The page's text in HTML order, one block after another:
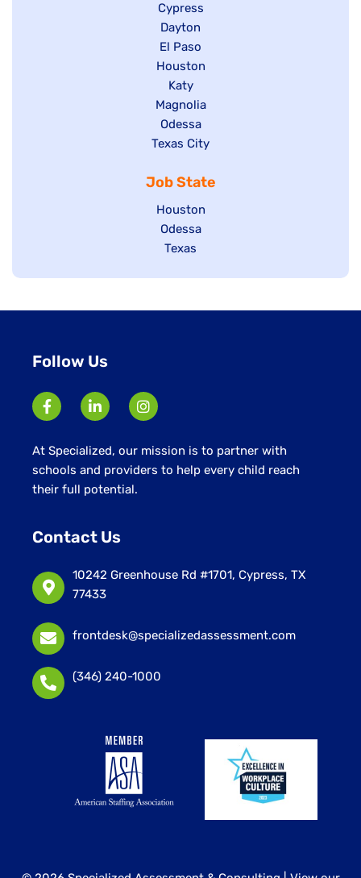
jobs
filed
under
Show
jobs
filed
under
Cypress
Show
jobs
filed
under
Dayton
Show
jobs
filed
under
El Paso
Show
jobs
filed
under
Houston
Show
jobs
filed
under
Katy
Show
jobs
filed
Magnolia
Show
jobs
under
Odessa
Show
filed
under
Texas City
Job State
Show
jobs
filed
Houston
Show
jobs
Odessa
Show
Texas
Follow Us
At Specialized, our mission is to partner with
schools and providers to help every child reach
their full potential.
Contact Us
10242 Greenhouse Rd #1701, Cypress, TX
77433
frontdesk@specializedassessment.com
(346) 240-1000